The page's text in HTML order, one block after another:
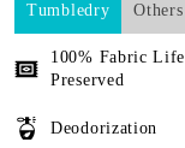
Tumbledry Others
100% Fabric
Preserved
Deodorization